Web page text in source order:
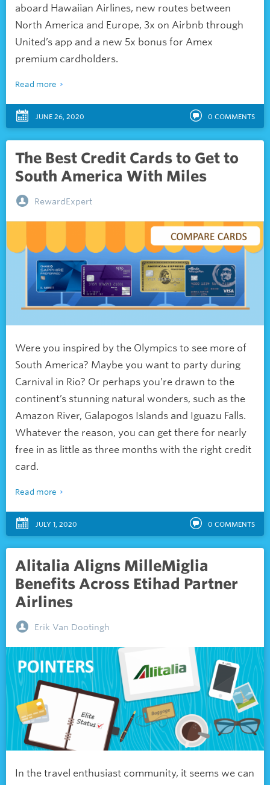
aboard Hawaiian Airlines, new routes between
North America and Europe, 3x on Airbnb through
United’s app and a new 5x bonus for Amex
premium cardholders.
Read more
JUNE 26, 2020 0 COMMENTS
The Best Credit Cards to Get to
South America With Miles
RewardExpert
Were you inspired by the Olympics to see more of
South America? Maybe you want to party during
Carnival in Rio? Or perhaps you’re drawn to the
continent’s stunning natural wonders, such as the
Amazon River, Galapogos Islands and Iguazu Falls.
Whatever the reason, you can get there for nearly
free in as little as three months with the right credit
card.
Read more
JULY 1, 2020 0 COMMENTS
Alitalia Aligns MilleMiglia
Benefits Across Etihad Partner
Airlines
Erik Van Dootingh
In the travel enthusiast community, it seems we can